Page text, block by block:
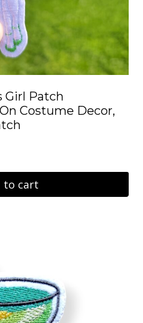
Girl Patch
Costume Decor,
to cart